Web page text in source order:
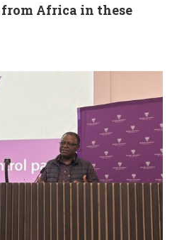
Africa in these